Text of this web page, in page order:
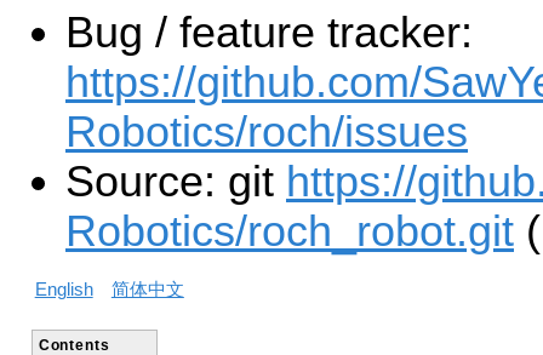
Bug / feature tracker:
https://github.com/
Robotics/roch/issues
Source: git https://
Robotics/roch_robot.git
English 简体中文
Contents